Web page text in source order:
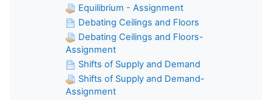
Equilibrium - Assignment
Debating Ceilings and Floors
Debating Ceilings and Floors-
Assignment
Shifts of Supply and Demand
Shifts of Supply and Demand-
Assignment